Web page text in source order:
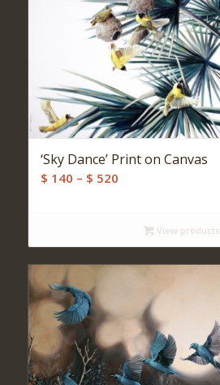
‘Sky Dance’ Print on Canvas
$ 140 – $ 520Price
throughView products